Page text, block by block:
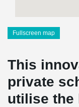
Fullscreen map
This
private
utilise the